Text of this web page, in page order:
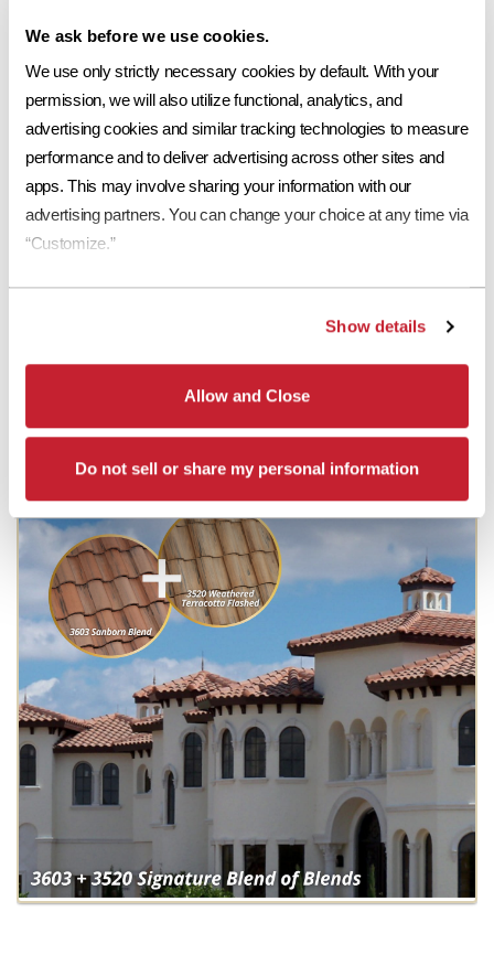
We ask before we use cookies.
We use only strictly necessary cookies by default. With your
permission, we will also utilize functional, analytics, and
advertising cookies and similar tracking technologies to measure
performance and to deliver advertising across other sites and
apps. This may involve sharing your information with our
advertising partners. You can change your choice at any time via
“Customize.”
Show details
Allow and Close
Do not sell or share my personal information